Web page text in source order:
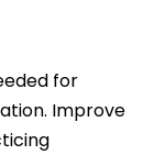
for
Improve